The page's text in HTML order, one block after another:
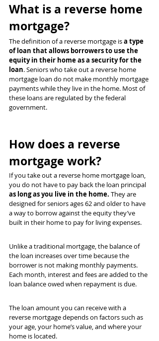
What is a reverse home
mortgage?
The definition of a reverse mortgage is a type
of loan that allows borrowers to use the
equity in their home as a security for the
loan. Seniors who take out a reverse home
mortgage loan do not make monthly mortgage
payments while they live in the home. Most of
these loans are regulated by the federal
government.
How does a reverse
mortgage work?
If you take out a reverse home mortgage loan,
you do not have to pay back the loan principal
as long as you live in the home. They are
designed for seniors ages 62 and older to have
a way to borrow against the equity they’ve
built in their home to pay for living expenses.
Unlike a traditional mortgage, the balance of
the loan increases over time because the
borrower is not making monthly payments.
Each month, interest and fees are added to the
loan balance owed when repayment is due.
The loan amount you can receive with a
reverse mortgage depends on factors such as
your age, your home’s value, and where your
home is located.